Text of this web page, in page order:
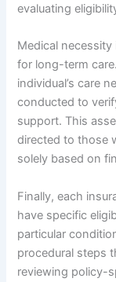
evaluating
Medical
for long-term
individual’s care
conducted to
support. This
directed to those
solely based on
Finally, each
have specific
particular
procedural steps
reviewing policy-